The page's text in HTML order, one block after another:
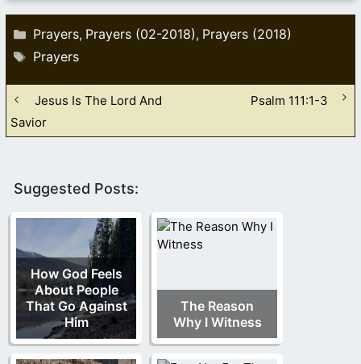
Categories
Prayers, Prayers (02-2018), Prayers (2018)
Tags
Prayers
Jesus Is The Lord And
Savior
Psalm 111:1-3
Suggested Posts:
How God Feels
About People
That Go Against
Him
The Reason
Why I Witness